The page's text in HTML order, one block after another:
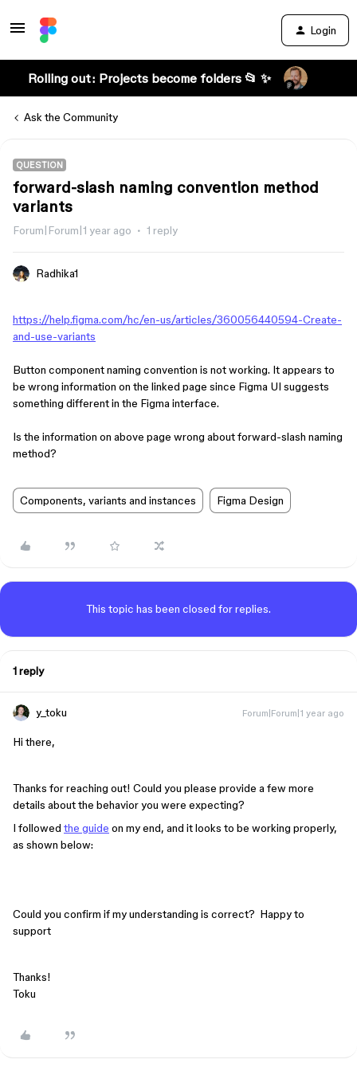
Login
Rolling out: Projects become folders 📂 ✨
Ask the Community
QUESTION
forward-slash naming convention method
variants
Forum|Forum|1 year ago 1 reply
Radhika1
https://help.figma.com/hc/en-us/articles/360056440594-Create-
and-use-variants
Button component naming convention is not working. It appears to
be wrong information on the linked page since Figma UI suggests
something different in the Figma interface.
Is the information on above page wrong about forward-slash naming
method?
Components, variants and instances Figma Design
This topic has been closed for replies.
1 reply
y_toku Forum|Forum|1 year ago
Hi there,
Thanks for reaching out! Could you please provide a few more
details about the behavior you were expecting?
I followed the guide on my end, and it looks to be working properly,
as shown below:
Could you confirm if my understanding is correct? Happy to
support
Thanks!
Toku